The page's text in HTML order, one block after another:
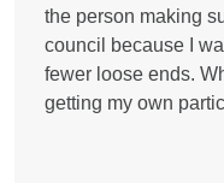
the person making
council because I
fewer loose ends.
getting my own